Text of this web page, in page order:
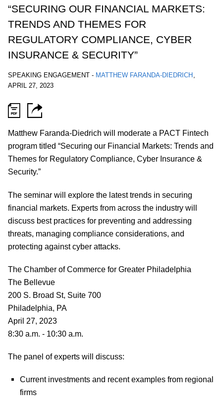
“SECURING OUR FINANCIAL MARKETS:
TRENDS AND THEMES FOR
REGULATORY COMPLIANCE, CYBER
INSURANCE & SECURITY”
SPEAKING ENGAGEMENT - MATTHEW FARANDA-DIEDRICH ,
APRIL 27, 2023
Matthew Faranda-Diedrich will moderate a PACT Fintech
program titled “Securing our Financial Markets: Trends and
Themes for Regulatory Compliance, Cyber Insurance &
Security.”
The seminar will explore the latest trends in securing
financial markets. Experts from across the industry will
discuss best practices for preventing and addressing
threats, managing compliance considerations, and
protecting against cyber attacks.
The Chamber of Commerce for Greater Philadelphia
The Bellevue
200 S. Broad St, Suite 700
Philadelphia, PA
April 27, 2023
8:30 a.m. - 10:30 a.m.
The panel of experts will discuss:
Current investments and recent examples from regional
firms